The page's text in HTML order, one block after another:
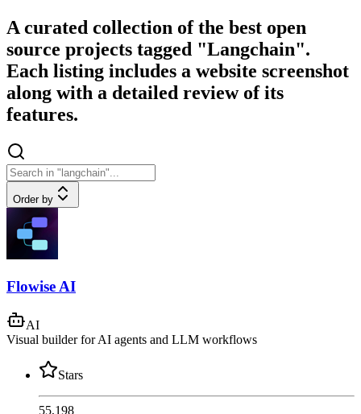
A curated collection of the best open
source projects tagged "Langchain".
Each listing includes a website screenshot
along with a detailed review of its
features.
Order by
Flowise AI
AI
Visual builder for AI agents and LLM workflows
Stars
55,198